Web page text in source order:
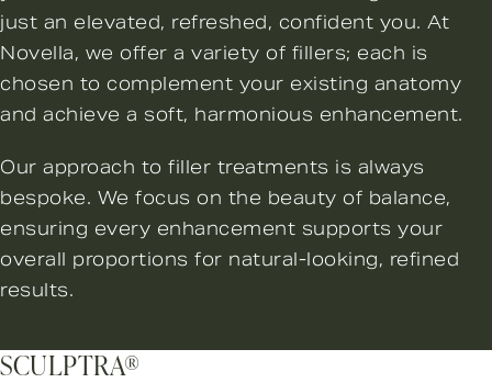
just an elevated, refreshed, confident you. At
Novella, we offer a variety of fillers; each is
chosen to complement your existing anatomy
and achieve a soft, harmonious enhancement.
Our approach to filler treatments is always
bespoke. We focus on the beauty of balance,
ensuring every enhancement supports your
overall proportions for natural-looking, refined
results.
SCULPTRA®